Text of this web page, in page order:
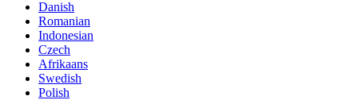
Danish
Romanian
Indonesian
Czech
Afrikaans
Swedish
Polish